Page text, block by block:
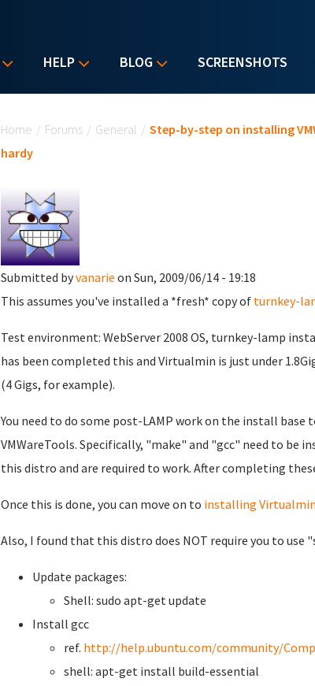
HELP BLOG SCREENSHOTS
Home / Forums / General / Step-by-step on installing
hardy
Submitted byvanarie on Sun, 2009/06/14 - 19:18
This assumes you've installed a *fresh* copy of turnkey-
Test environment: WebServer 2008 OS, turnkey-lamp
has been completed this and Virtualmin is just under
(4 Gigs, for example).
You need to do some post-LAMP work on the install
VMWareTools. Specifically, "make" and "gcc" need to be
this distro and are required to work. After completing
Once this is done, you can move on to installing Virtualmin
Also, I found that this distro does NOT require you to use
Update packages:
Shell: sudo apt-get update
Install gcc
ref. http://help.ubuntu.com/community/
shell: apt-get install build-essential